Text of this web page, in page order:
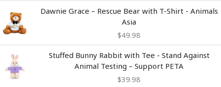
Dawnie Grace – Rescue Bear with T-Shirt - Animals
Asia
$49.98
Stuffed Bunny Rabbit with Tee - Stand Against
Animal Testing – Support PETA
$39.98